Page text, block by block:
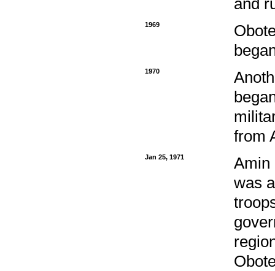
and
1969
1970
from
Jan 25, 1971
Amin
was